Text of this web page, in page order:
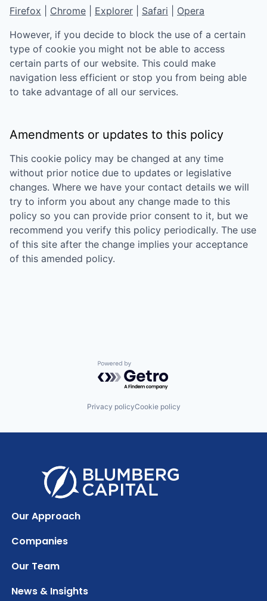
Firefox
Chrome Explorer Safari
Opera
However, if you decide to block the use of a certain
type of cookie you might not be able to access
certain parts of our website. This could make
navigation less efficient or stop you from being able
to take advantage of all our services.
Amendments or updates to this policy
This cookie policy may be changed at any time
without prior notice due to updates or legislative
changes. Where we have your contact details we will
try to inform you about any change made to this
policy so you can provide prior consent to it, but we
recommend you verify this policy periodically. The use
of this site after the change implies your acceptance
of this amended policy.
Powered by Getro.com
Privacy policyCookie policy
Our Approach
Companies
Our Team
News & Insights